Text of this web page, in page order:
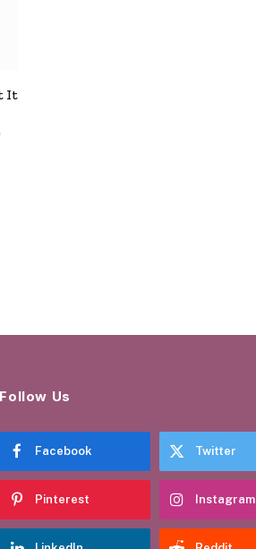
It
Follow Us
Facebook Twitter
Pinterest Instagram